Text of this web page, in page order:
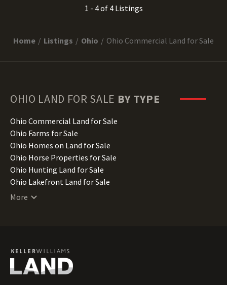
1 - 4 of 4 Listings
Home Listings Ohio Ohio Commercial Land for Sale
OHIO LAND FOR SALE BY TYPE
Ohio Commercial Land for Sale
Ohio Farms for Sale
Ohio Homes on Land for Sale
Ohio Horse Properties for Sale
Ohio Hunting Land for Sale
Ohio Lakefront Land for Sale
Ohio Luxury Properties for Sale
Ohio Riverfront Land for Sale
Ohio Transitional Land for Sale
More